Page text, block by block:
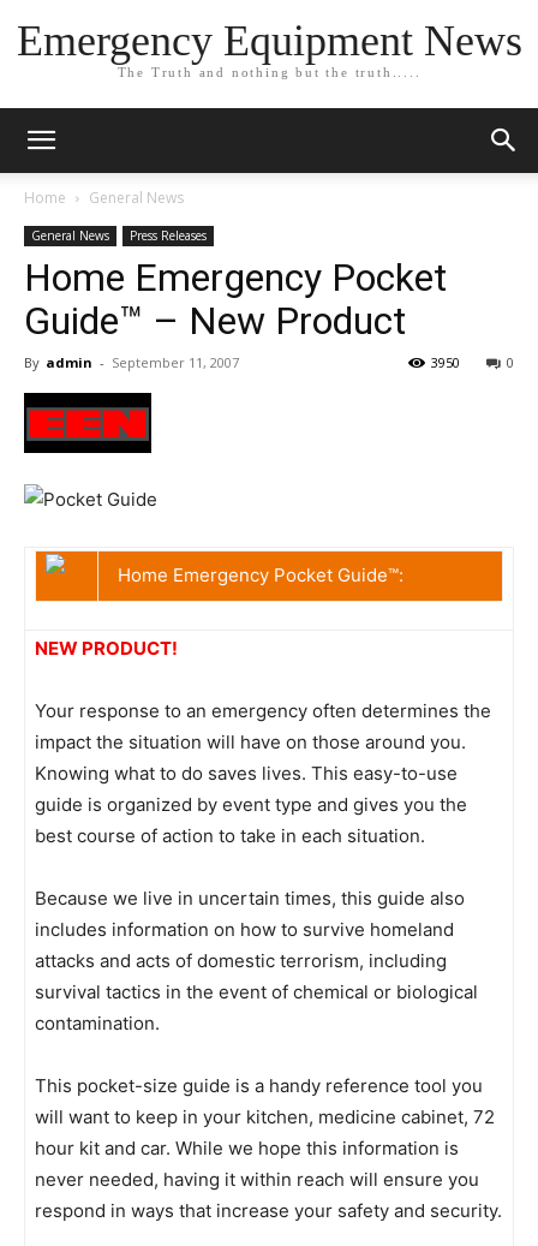
Emergency Equipment News
The Truth and nothing but the truth.....
Home General News
General News Press Releases
Home Emergency Pocket
Guide™ – New Product
By admin - September 11, 2007 0
3950
Home Emergency Pocket Guide™:
NEW PRODUCT!
Your response to an emergency often determines the
impact the situation will have on those around you.
Knowing what to do saves lives. This easy-to-use
guide is organized by event type and gives you the
best course of action to take in each situation.
Because we live in uncertain times, this guide also
includes information on how to survive homeland
attacks and acts of domestic terrorism, including
survival tactics in the event of chemical or biological
contamination.
This pocket-size guide is a handy reference tool you
will want to keep in your kitchen, medicine cabinet, 72
hour kit and car. While we hope this information is
never needed, having it within reach will ensure you
respond in ways that increase your safety and security.